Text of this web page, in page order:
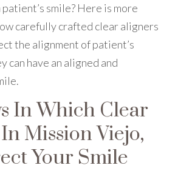
smile? Here is more
carefully crafted clear aligners
the alignment of patient’s
can have an aligned and
In Which Clear
Mission Viejo,
Your Smile